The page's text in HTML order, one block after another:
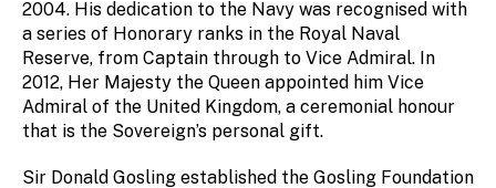
2004. His dedication to the Navy was recognised with
a series of Honorary ranks in the Royal Naval
Reserve, from Captain through to Vice Admiral. In
2012, Her Majesty the Queen appointed him Vice
Admiral of the United Kingdom, a ceremonial honour
that is the Sovereign’s personal gift.
Sir Donald Gosling established the Gosling Foundation